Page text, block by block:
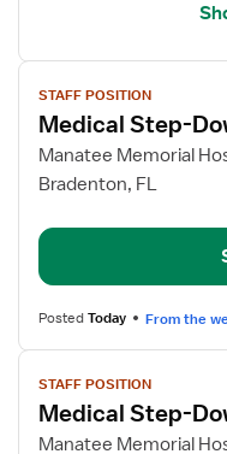
View
job
details
for
Medical
Down
STAFF POSITION
Medical Step-
Manatee Memorial
Bradenton, FL
PostedToday From the
View
job
details
for
STAFF POSITION
Medical Step-
Manatee Memorial